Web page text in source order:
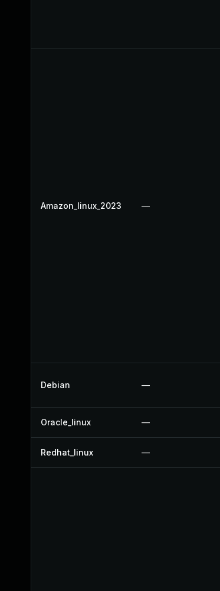
Amazon_linux_2023 —
Debian —
Oracle_linux —
Redhat_linux —